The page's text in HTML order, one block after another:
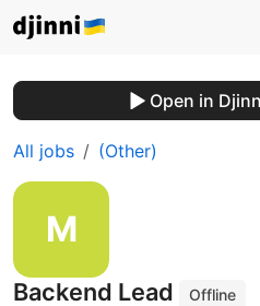
Open in
All jobs (Other)
Backend Lead
Offline